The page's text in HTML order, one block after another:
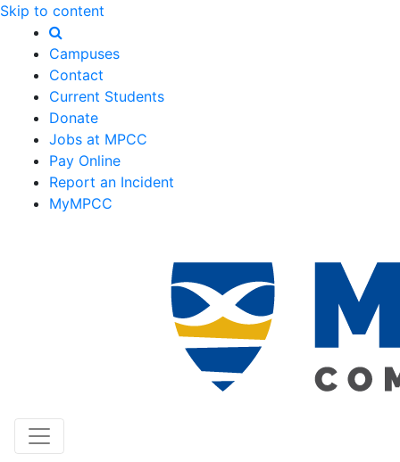
Skip to content
Campuses
Contact
Current Students
Donate
Jobs at MPCC
Pay Online
Report an Incident
MyMPCC